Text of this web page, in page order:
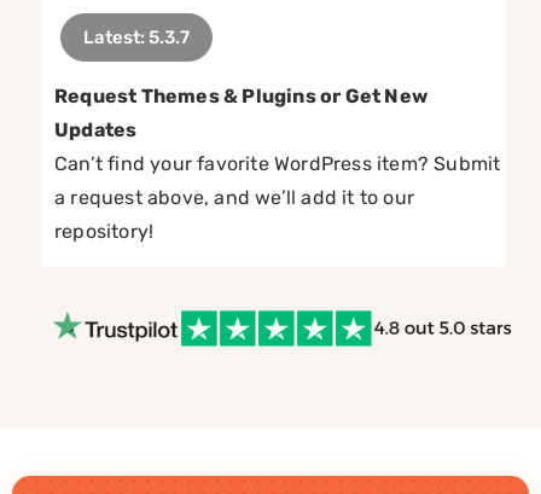
Latest: 5.3.7
Request Themes & Plugins or Get New
Updates
Can’t find your favorite WordPress item? Submit
a request above, and we’ll add it to our
repository!